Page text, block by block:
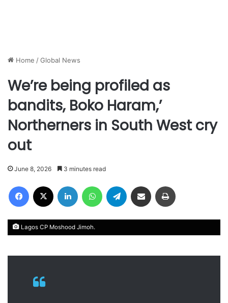
Home /Global News
We’re being profiled as
bandits, Boko Haram,’
Northerners in South West cry
out
June 8, 2026 3 minutes read
Facebook LinkedIn WhatsAppTelegram Share via Email
Lagos CP Moshood Jimoh.